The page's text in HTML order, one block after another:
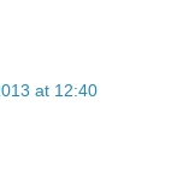
at 12:40